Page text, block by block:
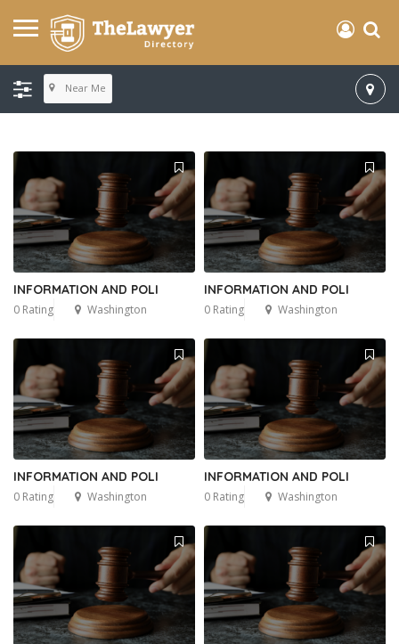
Near Me
INFORMATION AND POLI
0 Rating Washington
INFORMATION AND POLI
0 Rating Washington
INFORMATION AND POLI
0 Rating Washington
INFORMATION AND POLI
0 Rating Washington